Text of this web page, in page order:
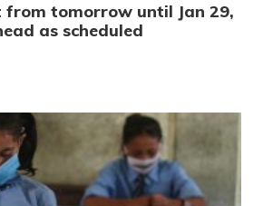
from tomorrow until Jan 29,
as scheduled